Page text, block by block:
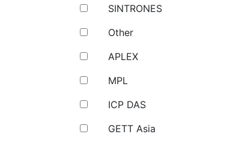
SINTRONES
Other
APLEX
MPL
ICP DAS
GETT Asia